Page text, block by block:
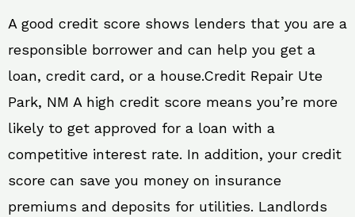
A good credit score shows lenders that you are a
responsible borrower and can help you get a
loan, credit card, or a house.Credit Repair Ute
Park, NM A high credit score means you’re more
likely to get approved for a loan with a
competitive interest rate. In addition, your credit
score can save you money on insurance
premiums and deposits for utilities. Landlords